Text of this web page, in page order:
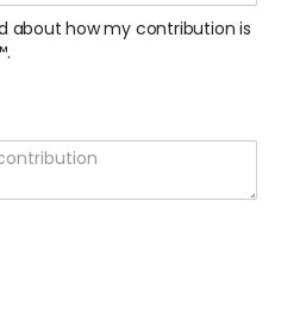
about how my contribution is